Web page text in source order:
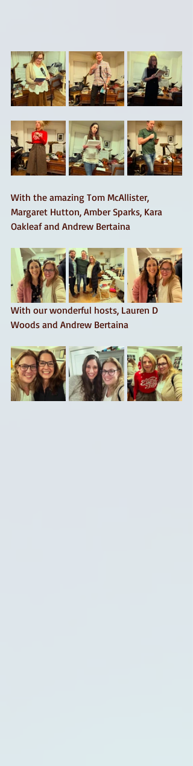
With the amazing Tom McAllister,
Margaret Hutton, Amber Sparks, Kara
Oakleaf and Andrew Bertaina
With our wonderful hosts, Lauren D
Woods and Andrew Bertaina